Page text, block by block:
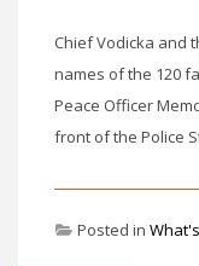
Chief Vodicka and
names of the 120
Peace Officer
front of the Police
Posted in